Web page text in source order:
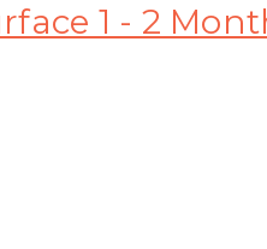
1 - 2